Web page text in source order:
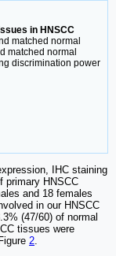
in HNSCC
matched normal
matched normal
discrimination power
IHC staining
primary HNSCC
and 18 females
in our HNSCC
(47/60) of normal
tissues were
2.